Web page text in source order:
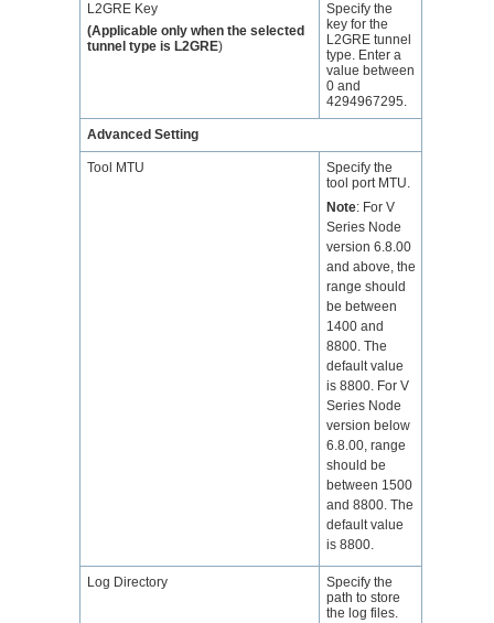
L2GRE Key
(Applicable only when the selected
tunnel type is L2GRE)
Specify the
key for the
L2GRE tunnel
type. Enter a
value between
0 and
4294967295.
Advanced Setting
Tool MTU
Specify the
tool port MTU.
Note: For V
Series Node
version 6.8.00
and above, the
range should
be between
1400 and
8800. The
default value
is 8800. For V
Series Node
version below
6.8.00, range
should be
between 1500
and 8800. The
default value
is 8800.
Log Directory
Specify the
path to store
the log files.